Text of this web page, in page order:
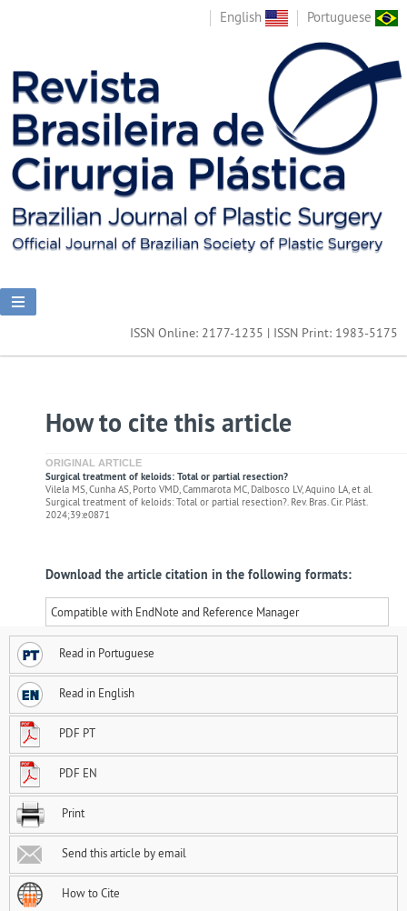
English Portuguese
ISSN Online: 2177-1235 | ISSN Print: 1983-5175
How to cite this article
ORIGINAL ARTICLE
Surgical treatment of keloids: Total or partial resection?
Vilela MS, Cunha AS, Porto VMD, Cammarota MC, Dalbosco LV, Aquino LA, et al.
Surgical treatment of keloids: Total or partial resection?. Rev. Bras. Cir. Plást.
2024;39:e0871
Download the article citation in the following formats:
Compatible with EndNote and Reference Manager
Read in Portuguese
Read in English
PDF PT
PDF EN
Print
Send this article by email
How to Cite